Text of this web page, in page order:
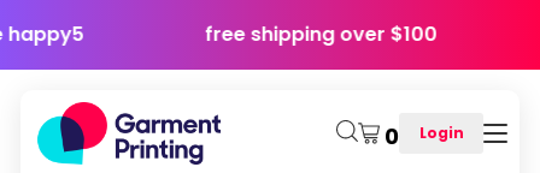
use code happy5 free shipping over
0 Login